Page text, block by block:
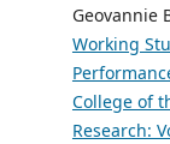
Geovannie
Working
College of
Research: